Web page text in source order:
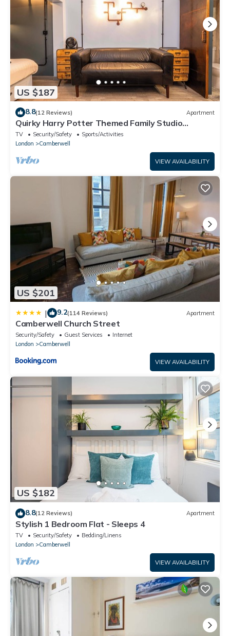
US $187
8.8(12 Reviews) Apartment
Quirky Harry Potter Themed Family Studio
Apartment
TV Security/Safety
Sports/Activities
London
Camberwell
VIEW AVAILABILITY
US $201
| 9.2(114 Reviews) Apartment
Camberwell Church Street
Security/Safety Guest Services
Internet
London
Camberwell
VIEW AVAILABILITY
US $182
8.8(12 Reviews) Apartment
Stylish 1 Bedroom Flat - Sleeps 4
TV Security/Safety
Bedding/Linens
London
Camberwell
VIEW AVAILABILITY